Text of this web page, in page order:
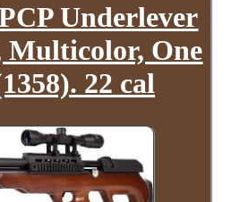
Underlever
One
22 cal